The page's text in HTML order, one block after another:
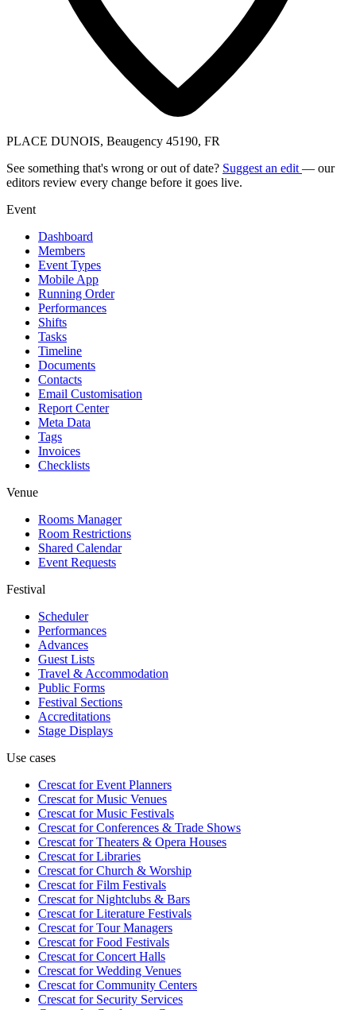
PLACE DUNOIS, Beaugency 45190, FR
See something that's wrong or out of date? Suggest an edit — our
editors review every change before it goes live.
Event
Dashboard
Members
Event Types
Mobile App
Running Order
Performances
Shifts
Tasks
Timeline
Documents
Contacts
Email Customisation
Report Center
Meta Data
Tags
Invoices
Checklists
Venue
Rooms Manager
Room Restrictions
Shared Calendar
Event Requests
Festival
Scheduler
Performances
Advances
Guest Lists
Travel & Accommodation
Public Forms
Festival Sections
Accreditations
Stage Displays
Use cases
Crescat forEvent Planners
Crescat forMusic Venues
Crescat forMusic Festivals
Crescat forConferences & Trade Shows
Crescat forTheaters & Opera Houses
Crescat forLibraries
Crescat forChurch & Worship
Crescat forFilm Festivals
Crescat forNightclubs & Bars
Crescat forLiterature Festivals
Crescat forTour Managers
Crescat forFood Festivals
Crescat forConcert Halls
Crescat forWedding Venues
Crescat forCommunity Centers
Crescat forSecurity Services